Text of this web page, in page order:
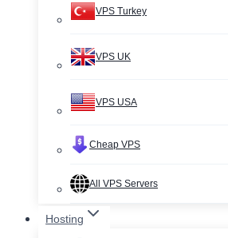
VPS Turkey
VPS UK
VPS USA
Cheap VPS
All VPS Servers
Hosting